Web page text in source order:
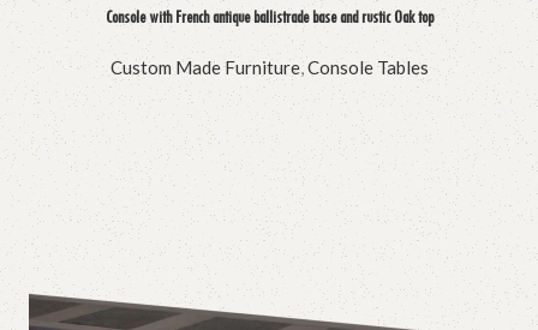
Console with French antique ballistrade base and rustic Oak top
Custom Made Furniture,Console Tables